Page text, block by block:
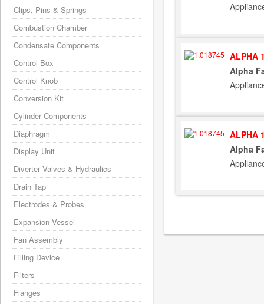
ALPHA
Alpha
ALPHA
Alpha
Clips, Pins & Springs
Combustion Chamber
Condensate Components
Control Box
Control Knob
Conversion Kit
Cylinder Components
Diaphragm
Display Unit
Diverter Valves & Hydraulics
Drain Tap
Electrodes & Probes
Expansion Vessel
Fan Assembly
Filling Device
Filters
Flanges